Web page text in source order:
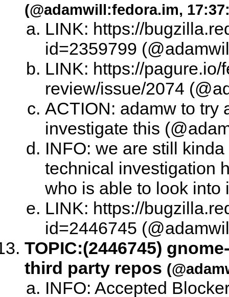
(@adamwill:fedora.im,
LINK: https://
id=2359799
LINK: https://
review/issue/2074
ACTION: adamw to try
investigate this
INFO: we are still
technical investigation
who is able to look into
LINK: https://
id=2446745
TOPIC:(2446745)
third party repos
INFO: Accepted